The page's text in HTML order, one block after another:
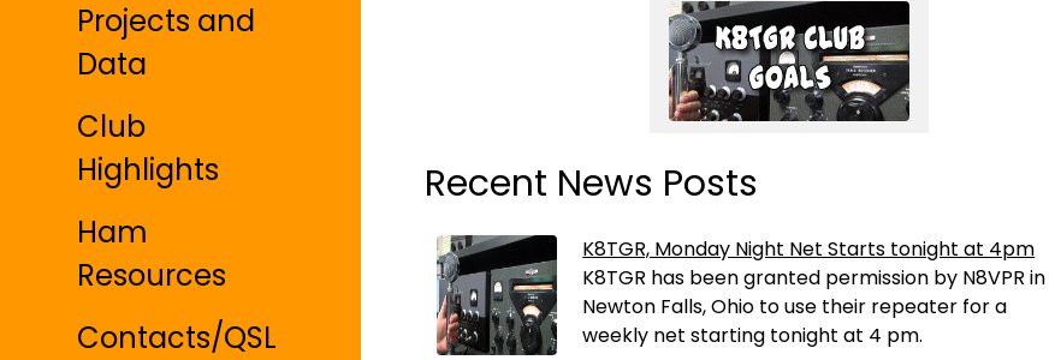
Projects and
Data
Club
Highlights
Ham
Resources
Contacts/QSL
Recent News Posts
K8TGR, Monday Night Net Starts tonight at 4pm
K8TGR has been granted permission by N8VPR in
Newton Falls, Ohio to use their repeater for a
weekly net starting tonight at 4 pm.